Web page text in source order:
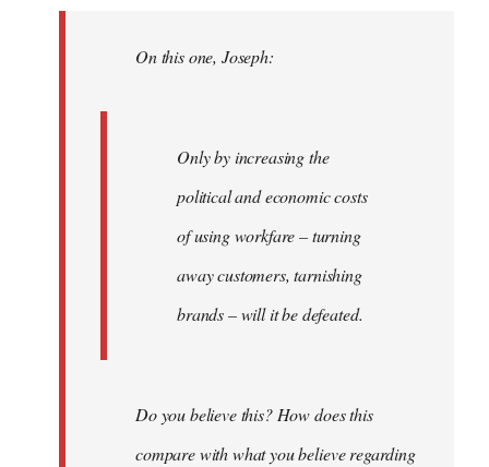
libcom.orgOn this one, Joseph:
Only by increasing the
political and economic costs
of using workfare – turning
away customers, tarnishing
brands – will it be defeated.
Do you believe this? How does this
compare with what you believe regarding